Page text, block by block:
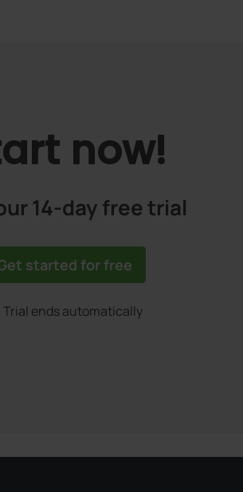
now!
14-day free trial
started for free
Trial ends automatically